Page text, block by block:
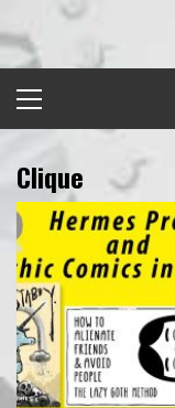
to
content
Menu
Clique